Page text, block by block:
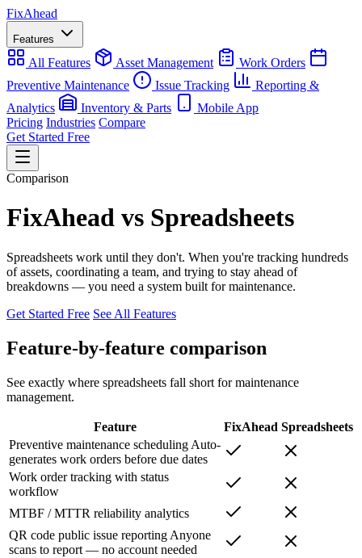
FixAhead
Features
All Features Asset Management
Work Orders
Preventive Maintenance
Issue Tracking
Reporting &
Analytics
Inventory & Parts
Mobile App
Pricing Industries Compare
Get Started Free
Comparison
FixAhead vs Spreadsheets
Spreadsheets work until they don't. When you're tracking hundreds
of assets, coordinating a team, and trying to stay ahead of
breakdowns — you need a system built for maintenance.
Get Started Free See All Features
Feature-by-feature comparison
See exactly where spreadsheets fall short for maintenance
management.
Feature FixAhead Spreadsheets
Preventive maintenance scheduling Auto-
generates work orders before due dates
Work order tracking with status
workflow
MTBF / MTTR reliability analytics
QR code public issue reporting Anyone
scans to report — no account needed